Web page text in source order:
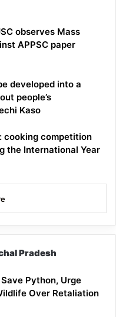
observes Mass
APPSC paper
developed into a
people’s
Kaso
cooking competition
the International Year
Pradesh
Python, Urge
Over Retaliation